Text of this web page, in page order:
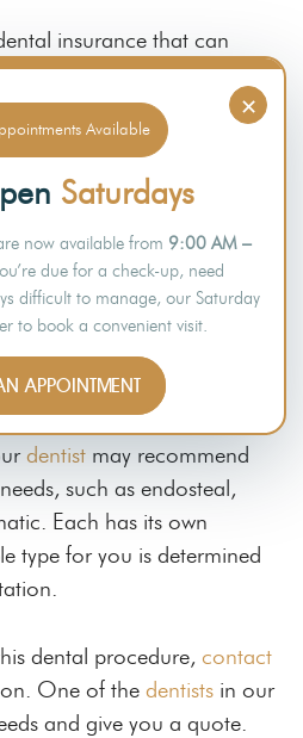
insurance that can
dental implant surgery, this
of-pocket expenses. Your
during yourinitial consultation
a more accurate quote
choice to replace one
they are durable,
looking. There are tooth
dentist may recommend
such as endosteal,
Each has its own
type for you is determined
dental procedure, contact
One of the dentists in our
and give you a quote.
×
Available
Saturdays
now available from 9:00 AM –
due for a check-up, need
difficult to manage, our Saturday
to book a convenient visit.
APPOINTMENT